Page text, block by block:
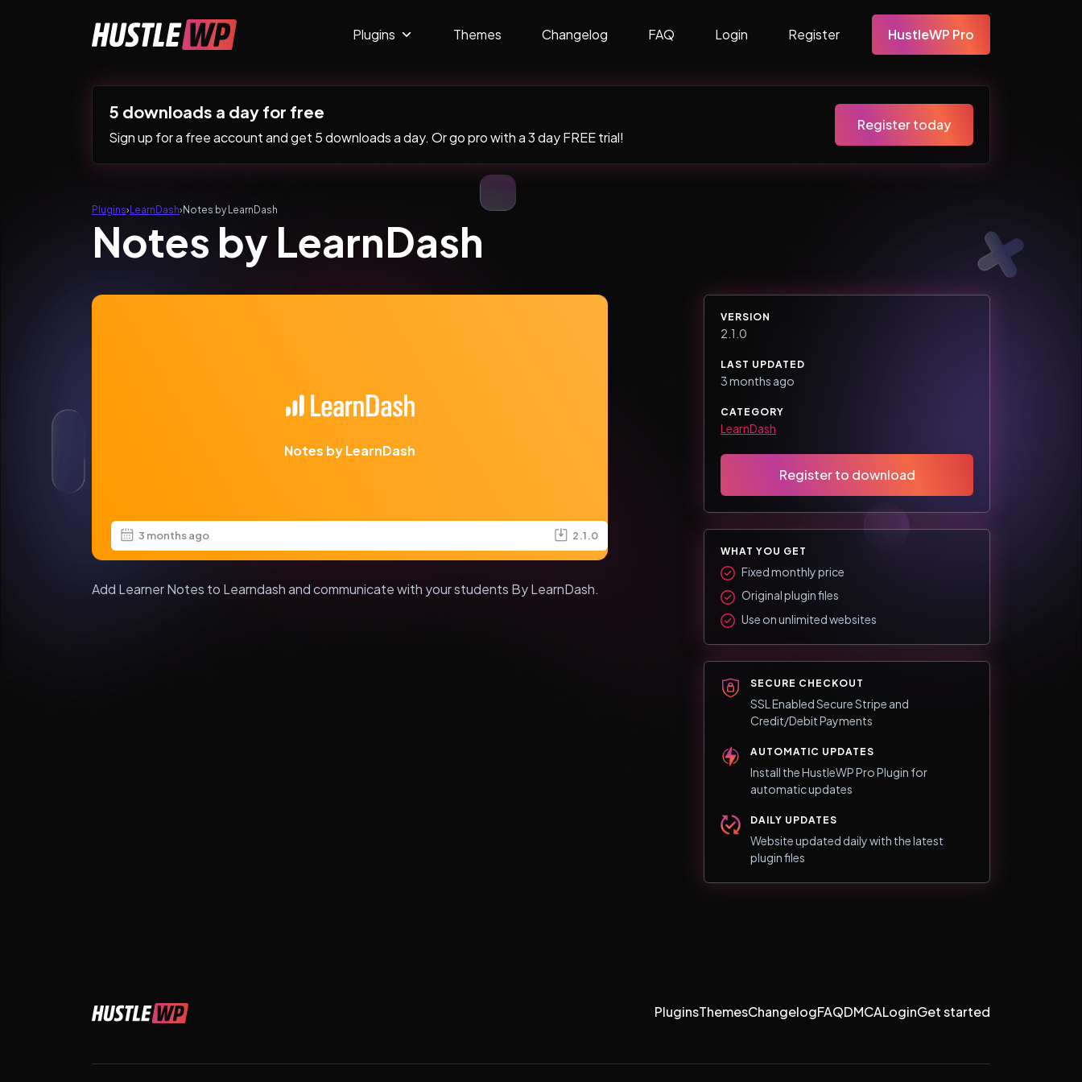
Main Navigation Plugins Themes Changelog FAQ Login Register HustleWP Pro
5 downloads a day for free
Sign up for a free account and get 5 downloads a day. Or go pro with a 3 day FREE trial!
Register today
Plugins› LearnDash› Notes by LearnDash
Notes by LearnDash
Notes by LearnDash
3 months ago 2.1.0
Add Learner Notes to Learndash and communicate with your students By LearnDash.
VERSION
2.1.0
LAST UPDATED
3 months ago
CATEGORY
LearnDash
Register to download
WHAT YOU GET
Fixed monthly price
Original plugin files
Use on unlimited websites
SECURE CHECKOUT
SSL Enabled Secure Stripe and
Credit/Debit Payments
AUTOMATIC UPDATES
Install the HustleWP Pro Plugin for
automatic updates
DAILY UPDATES
Website updated daily with the latest
plugin files
PluginsThemesChangelogFAQDMCALoginGet started